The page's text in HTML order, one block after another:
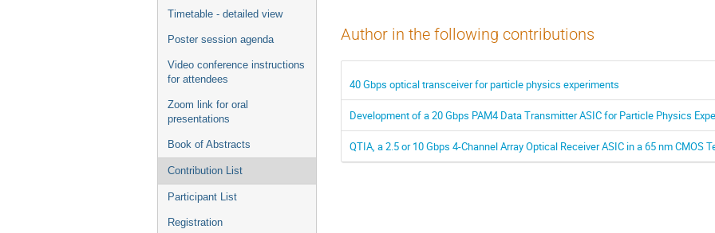
Timetable - detailed view
Poster session agenda
Video conference instructions
for attendees
Zoom link for oral
presentations
Book of Abstracts
Contribution List
Participant List
Registration
Author in the following contributions
40 Gbps optical transceiver for particle physics experiments
Development of a 20 Gbps PAM4 Data Transmitter ASIC for Particle Physics
QTIA, a 2.5 or 10 Gbps 4-Channel Array Optical Receiver ASIC in a 65 nm CMOS